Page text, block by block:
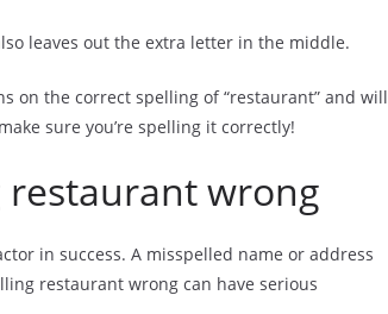
leaves out the extra letter in the middle.
on the correct spelling of “restaurant” and will
sure you’re spelling it correctly!
wrong
in success. A misspelled name or address
restaurant wrong can have serious